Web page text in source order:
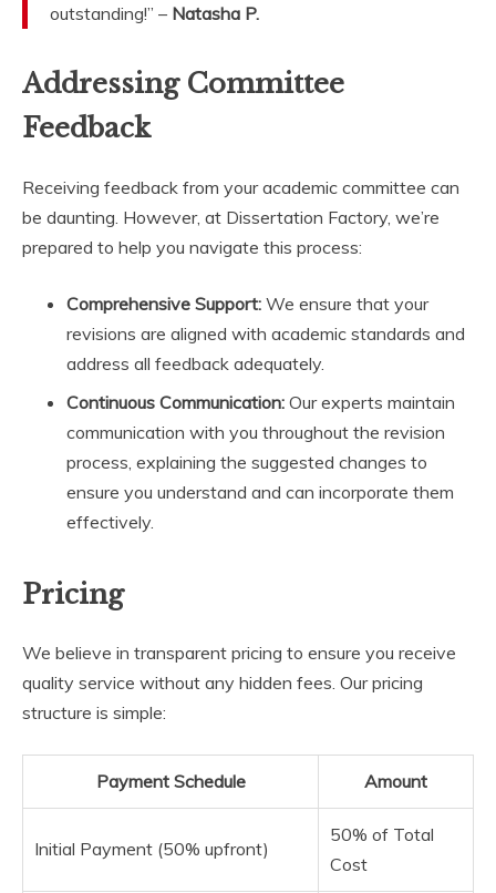
outstanding!” – Natasha P.
Addressing Committee
Feedback
Receiving feedback from your academic committee can
be daunting. However, at Dissertation Factory, we’re
prepared to help you navigate this process:
Comprehensive Support: We ensure that your
revisions are aligned with academic standards and
address all feedback adequately.
Continuous Communication: Our experts maintain
communication with you throughout the revision
process, explaining the suggested changes to
ensure you understand and can incorporate them
effectively.
Pricing
We believe in transparent pricing to ensure you receive
quality service without any hidden fees. Our pricing
structure is simple:
Payment Schedule Amount
Initial Payment (50% upfront)
50% of Total
Cost